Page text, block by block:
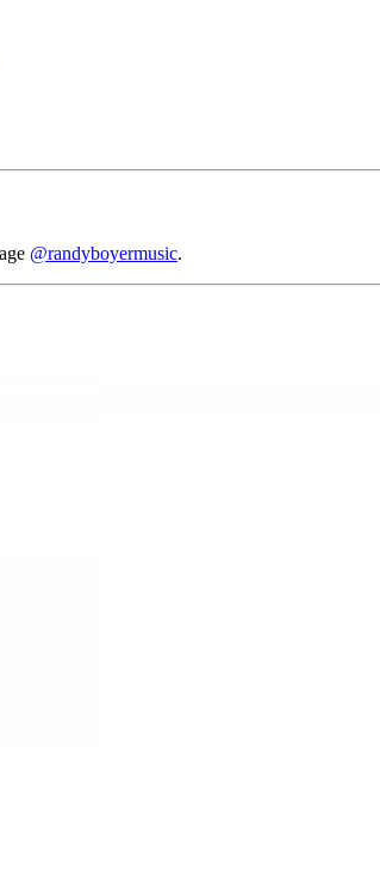
@randyboyermusic.